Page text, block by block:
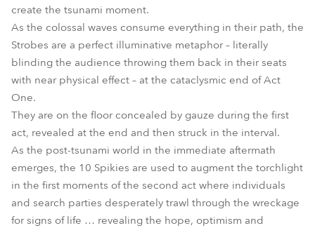
create the tsunami moment.
As the colossal waves consume everything in their path, the
Strobes are a perfect illuminative metaphor – literally
blinding the audience throwing them back in their seats
with near physical effect – at the cataclysmic end of Act
One.
They are on the floor concealed by gauze during the first
act, revealed at the end and then struck in the interval.
As the post-tsunami world in the immediate aftermath
emerges, the 10 Spikies are used to augment the torchlight
in the first moments of the second act where individuals
and search parties desperately trawl through the wreckage
for signs of life … revealing the hope, optimism and